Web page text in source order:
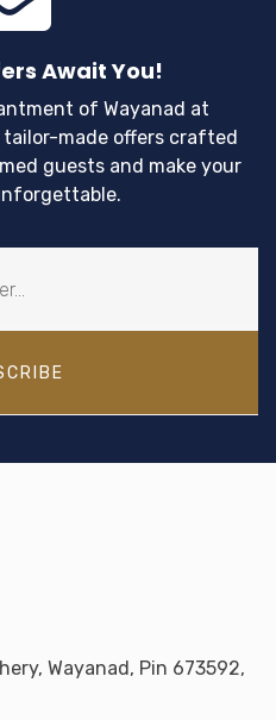
Await You!
of Wayanad at
made offers crafted
guests and make your
Wayanad, Pin 673592,